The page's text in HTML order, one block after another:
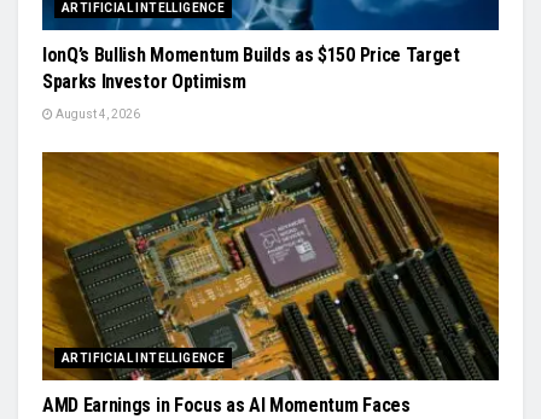
ARTIFICIAL INTELLIGENCE
IonQ’s Bullish Momentum Builds as $150 Price Target
Sparks Investor Optimism
August 4, 2026
ARTIFICIAL INTELLIGENCE
AMD Earnings in Focus as AI Momentum Faces